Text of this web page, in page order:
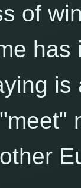
of
is